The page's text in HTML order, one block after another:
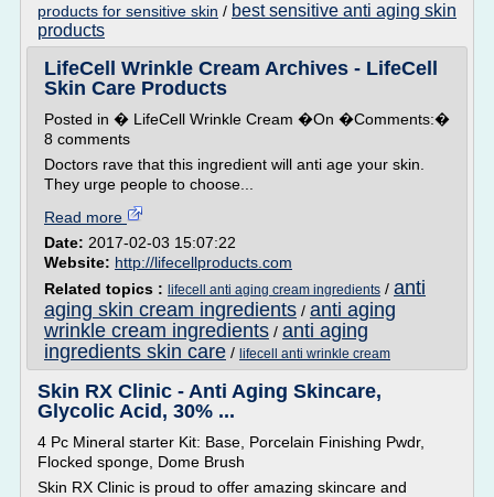
products for sensitive skin / best sensitive anti aging skin
products
LifeCell Wrinkle Cream Archives - LifeCell
Skin Care Products
Posted in � LifeCell Wrinkle Cream �On �Comments:�
8 comments
Doctors rave that this ingredient will anti age your skin.
They urge people to choose...
Read more
Date: 2017-02-03 15:07:22
Website: http://lifecellproducts.com
Related topics : lifecell anti aging cream ingredients / anti
aging skin cream ingredients / anti aging
wrinkle cream ingredients / anti aging
ingredients skin care / lifecell anti wrinkle cream
Skin RX Clinic - Anti Aging Skincare,
Glycolic Acid, 30% ...
4 Pc Mineral starter Kit: Base, Porcelain Finishing Pwdr,
Flocked sponge, Dome Brush
Skin RX Clinic is proud to offer amazing skincare and